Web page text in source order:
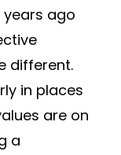
years ago
different.
in places
are on
a